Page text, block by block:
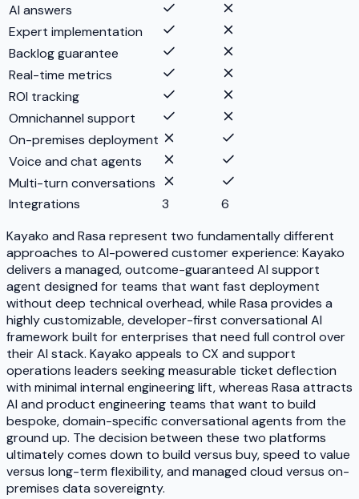
AI answers
Expert implementation
Backlog guarantee
Real-time metrics
ROI tracking
Omnichannel support
On-premises deployment
Voice and chat agents
Multi-turn conversations
Integrations
3
6
Kayako and Rasa represent two fundamentally different
approaches to AI-powered customer experience: Kayako
delivers a managed, outcome-guaranteed AI support
agent designed for teams that want fast deployment
without deep technical overhead, while Rasa provides a
highly customizable, developer-first conversational AI
framework built for enterprises that need full control over
their AI stack. Kayako appeals to CX and support
operations leaders seeking measurable ticket deflection
with minimal internal engineering lift, whereas Rasa attracts
AI and product engineering teams that want to build
bespoke, domain-specific conversational agents from the
ground up. The decision between these two platforms
ultimately comes down to build versus buy, speed to value
versus long-term flexibility, and managed cloud versus on-
premises data sovereignty.